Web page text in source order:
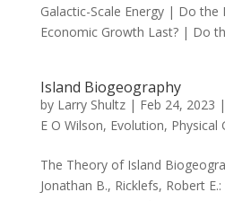
Galactic-Scale Energy | Do the
Economic Growth Last? | Do
Island Biogeography
by Larry Shultz| Feb 24, 2023 |
E O Wilson, Evolution, Physical
The Theory of Island
Jonathan B., Ricklefs, Robert